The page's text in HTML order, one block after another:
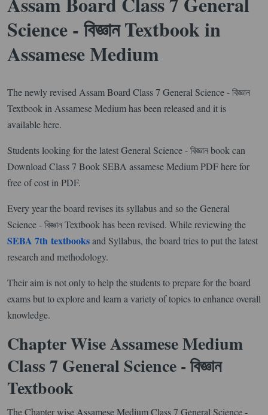
Science - বিজ্ঞান Textbook in
Assamese Medium
The newly revised Assam Board Class 7 General Science - বিজ্ঞান
Textbook in Assamese Medium has been released and it is
available here.
Students looking for the latest General Science - বিজ্ঞান book can
Download Class 7 Book SEBA assamese Medium PDF here for
free of cost in PDF.
Every year the board revises its syllabus and so the General
Science - বিজ্ঞান Textbook has been revised. While reviewing the
SEBA 7th textbooksand Syllabus, the board tries to put the latest
research and methodology.
Their aim is not only to help the students to prepare for the board
exams but to explore and learn a variety of topics to enhance overall
knowledge.
Chapter Wise Assamese Medium
Class 7 General Science - বিজ্ঞান
Textbook
The Chapter wise Assamese Medium Class 7 General Science -